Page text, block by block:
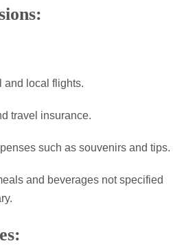
and local flights.
travel insurance.
such as souvenirs and tips.
and beverages not specified